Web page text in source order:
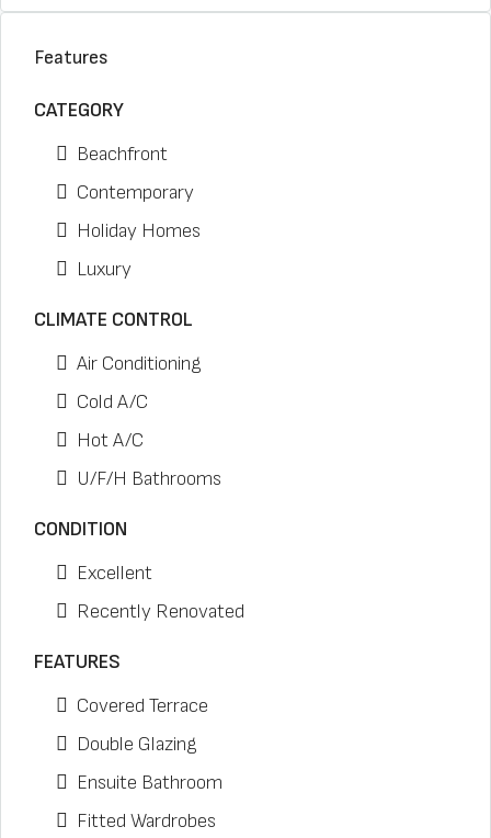
Features
CATEGORY
Beachfront
Contemporary
Holiday Homes
Luxury
CLIMATE CONTROL
Air Conditioning
Cold A/C
Hot A/C
U/F/H Bathrooms
CONDITION
Excellent
Recently Renovated
FEATURES
Covered Terrace
Double Glazing
Ensuite Bathroom
Fitted Wardrobes